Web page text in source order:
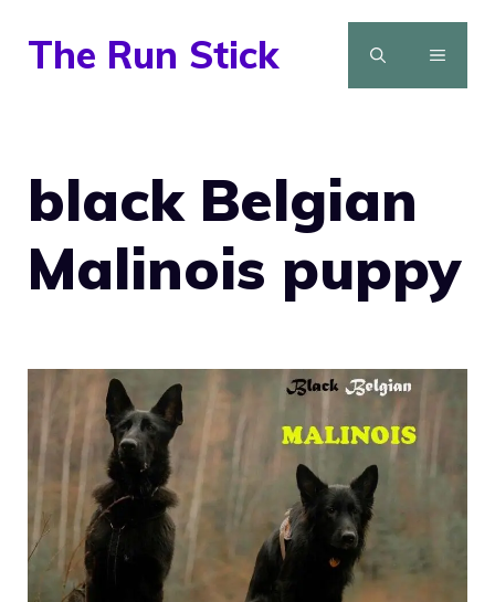
The Run Stick MENU
black Belgian
Malinois puppy